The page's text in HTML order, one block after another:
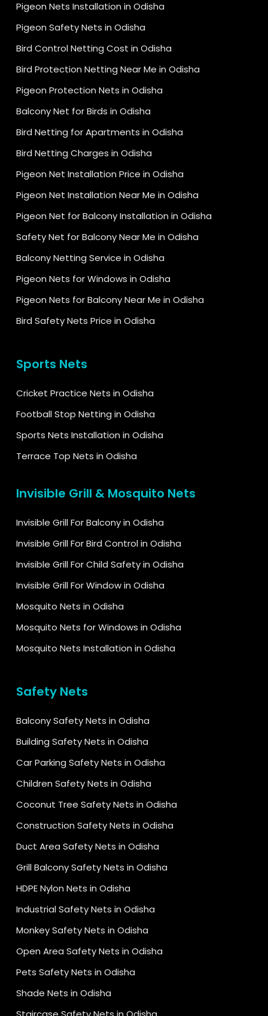
Pigeon Nets Installation in Odisha
Pigeon Safety Nets in Odisha
Bird Control Netting Cost in Odisha
Bird Protection Netting Near Me in Odisha
Pigeon Protection Nets in Odisha
Balcony Net for Birds in Odisha
Bird Netting for Apartments in Odisha
Bird Netting Charges in Odisha
Pigeon Net Installation Price in Odisha
Pigeon Net Installation Near Me in Odisha
Pigeon Net for Balcony Installation in Odisha
Safety Net for Balcony Near Me in Odisha
Balcony Netting Service in Odisha
Pigeon Nets for Windows in Odisha
Pigeon Nets for Balcony Near Me in Odisha
Bird Safety Nets Price in Odisha
Sports Nets
Cricket Practice Nets in Odisha
Football Stop Netting in Odisha
Sports Nets Installation in Odisha
Terrace Top Nets in Odisha
Invisible Grill & Mosquito Nets
Invisible Grill For Balcony in Odisha
Invisible Grill For Bird Control in Odisha
Invisible Grill For Child Safety in Odisha
Invisible Grill For Window in Odisha
Mosquito Nets in Odisha
Mosquito Nets for Windows in Odisha
Mosquito Nets Installation in Odisha
Safety Nets
Balcony Safety Nets in Odisha
Building Safety Nets in Odisha
Car Parking Safety Nets in Odisha
Children Safety Nets in Odisha
Coconut Tree Safety Nets in Odisha
Construction Safety Nets in Odisha
Duct Area Safety Nets in Odisha
Grill Balcony Safety Nets in Odisha
HDPE Nylon Nets in Odisha
Industrial Safety Nets in Odisha
Monkey Safety Nets in Odisha
Open Area Safety Nets in Odisha
Pets Safety Nets in Odisha
Shade Nets in Odisha